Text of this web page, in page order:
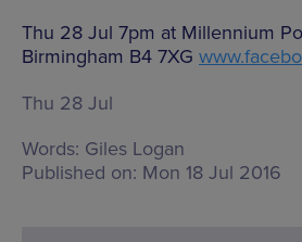
Thu 28 Jul 7pm at Millennium
Birmingham B4 7XG
Thu 28 Jul
Words: Giles Logan
Published on: Mon 18 Jul 2016